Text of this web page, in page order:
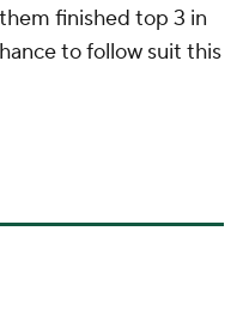
finished top 3 in
to follow suit this